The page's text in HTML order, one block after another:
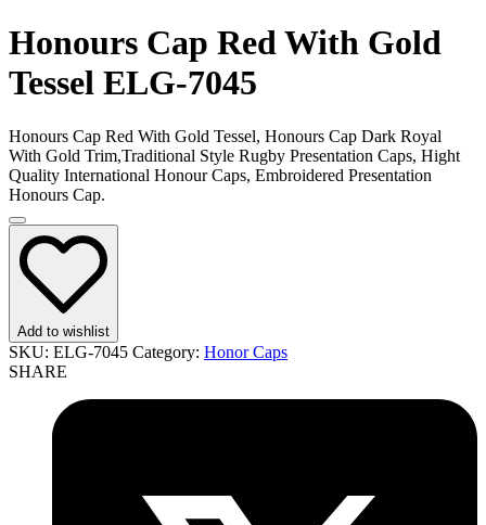
Honours Cap Red With Gold
Tessel ELG-7045
Honours Cap Red With Gold Tessel, Honours Cap Dark Royal
With Gold Trim,Traditional Style Rugby Presentation Caps, Hight
Quality International Honour Caps, Embroidered Presentation
Honours Cap.
Add to wishlist
SKU: ELG-7045 Category: Honor Caps
SHARE